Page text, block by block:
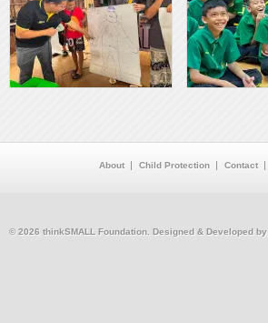
About Child Protection Contact
© 2026 thinkSMALL Foundation. Designed & Developed by